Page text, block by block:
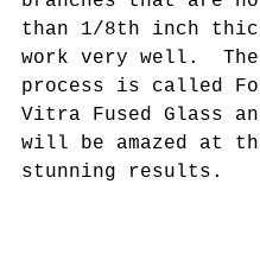
than 1/8th inch
work very well. The
process is called
Vitra Fused Glass
will be amazed at
stunning results.